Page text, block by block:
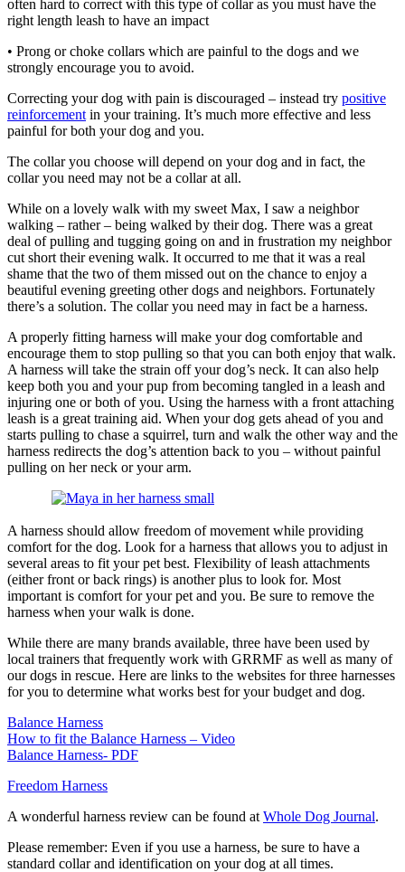
often hard to correct with this type of collar as you must have the
right length leash to have an impact
• Prong or choke collars which are painful to the dogs and we
strongly encourage you to avoid.
Correcting your dog with pain is discouraged – instead try positive
reinforcement in your training. It’s much more effective and less
painful for both your dog and you.
The collar you choose will depend on your dog and in fact, the
collar you need may not be a collar at all.
While on a lovely walk with my sweet Max, I saw a neighbor
walking – rather – being walked by their dog. There was a great
deal of pulling and tugging going on and in frustration my neighbor
cut short their evening walk. It occurred to me that it was a real
shame that the two of them missed out on the chance to enjoy a
beautiful evening greeting other dogs and neighbors. Fortunately
there’s a solution. The collar you need may in fact be a harness.
A properly fitting harness will make your dog comfortable and
encourage them to stop pulling so that you can both enjoy that walk.
A harness will take the strain off your dog’s neck. It can also help
keep both you and your pup from becoming tangled in a leash and
injuring one or both of you. Using the harness with a front attaching
leash is a great training aid. When your dog gets ahead of you and
starts pulling to chase a squirrel, turn and walk the other way and the
harness redirects the dog’s attention back to you – without painful
pulling on her neck or your arm.
A harness should allow freedom of movement while providing
comfort for the dog. Look for a harness that allows you to adjust in
several areas to fit your pet best. Flexibility of leash attachments
(either front or back rings) is another plus to look for. Most
important is comfort for your pet and you. Be sure to remove the
harness when your walk is done.
While there are many brands available, three have been used by
local trainers that frequently work with GRRMF as well as many of
our dogs in rescue. Here are links to the websites for three harnesses
for you to determine what works best for your budget and dog.
Balance Harness
How to fit the Balance Harness – Video
Balance Harness- PDF
Freedom Harness
A wonderful harness review can be found at Whole Dog Journal.
Please remember: Even if you use a harness, be sure to have a
standard collar and identification on your dog at all times.